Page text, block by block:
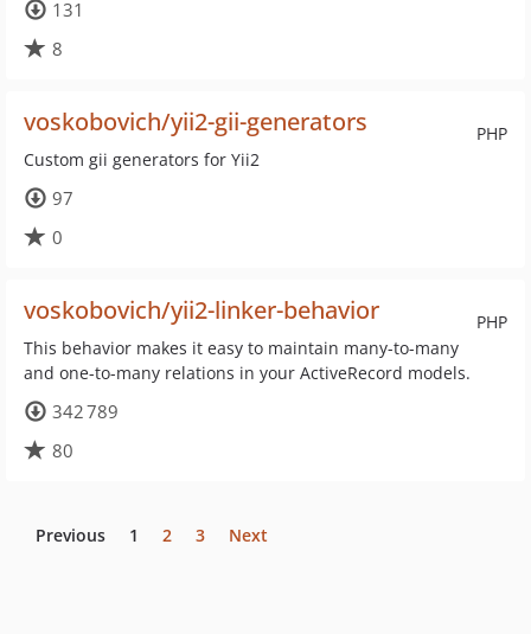
131
8
PHP
voskobovich/yii2-gii-generators
Custom gii generators for Yii2
97
0
PHP
voskobovich/yii2-linker-behavior
This behavior makes it easy to maintain many-to-many
and one-to-many relations in your ActiveRecord models.
342 789
80
Previous 1 2 3 Next